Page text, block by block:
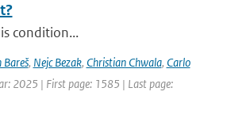
condition...
Bareš, Nejc Bezak, Christian Chwala, Carlo
2025 | First page: 1585 | Last page: